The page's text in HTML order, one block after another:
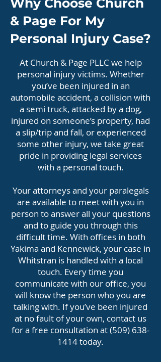
Why Choose Church
& Page For My
Personal Injury Case?
At Church & Page PLLC we help
personal injury victims. Whether
you’ve been injured in an
automobile accident, a collision with
a semi truck, attacked by a dog,
injured on someone’s property, had
a slip/trip and fall, or experienced
some other injury, we take great
pride in providing legal services
with a personal touch.
Your attorneys and your paralegals
are available to meet with you in
person to answer all your questions
and to guide you through this
difficult time. With offices in both
Yakima and Kennewick, your case in
Whitstran is handled with a local
touch. Every time you
communicate with our office, you
will know the person who you are
talking with. If you’ve been injured
at no fault of your own, contact us
for a free consultation at(509) 638-
1414today.